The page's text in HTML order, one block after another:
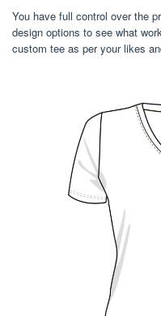
You have full control over the
design options to see what
custom tee as per your likes